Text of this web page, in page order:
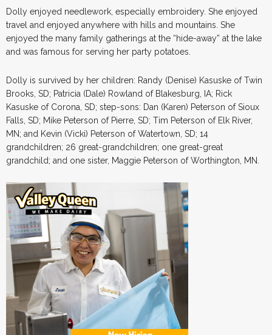
Dolly enjoyed needlework, especially embroidery. She enjoyed
travel and enjoyed anywhere with hills and mountains. She
enjoyed the many family gatherings at the “hide-away” at the lake
and was famous for serving her party potatoes.
Dolly is survived by her children: Randy (Denise) Kasuske of Twin
Brooks, SD; Patricia (Dale) Rowland of Blakesburg, IA; Rick
Kasuske of Corona, SD; step-sons: Dan (Karen) Peterson of Sioux
Falls, SD; Mike Peterson of Pierre, SD; Tim Peterson of Elk River,
MN; and Kevin (Vicki) Peterson of Watertown, SD; 14
grandchildren; 26 great-grandchildren; one great-great
grandchild; and one sister, Maggie Peterson of Worthington, MN.